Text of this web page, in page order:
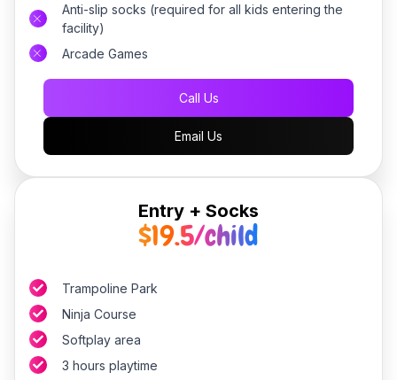
Anti-slip socks (required for all kids entering the
facility)
Arcade Games
Call Us
Email Us
Entry + Socks
$19.5/child
Trampoline Park
Ninja Course
Softplay area
3 hours playtime